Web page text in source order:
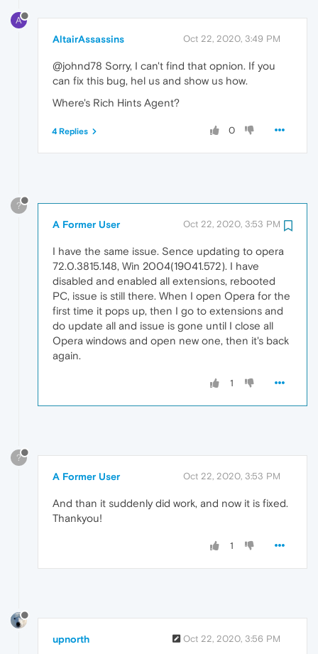
A
AltairAssassins Oct 22, 2020, 3:49 PM
@johnd78 Sorry, I can't find that opnion. If you
can fix this bug, hel us and show us how.
Where's Rich Hints Agent?
0
4 Replies
?
A Former User Oct 22, 2020, 3:53 PM
I have the same issue. Sence updating to opera
72.0.3815.148, Win 2004(19041.572). I have
disabled and enabled all extensions, rebooted
PC, issue is still there. When I open Opera for the
first time it pops up, then I go to extensions and
do update all and issue is gone until I close all
Opera windows and open new one, then it's back
again.
1
?
A Former User Oct 22, 2020, 3:53 PM
And than it suddenly did work, and now it is fixed.
Thankyou!
1
upnorth Oct 22, 2020, 3:56 PM